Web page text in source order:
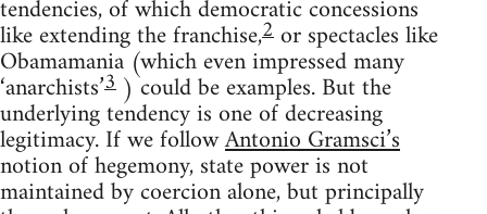
tendencies, of which democratic concessions
like extending the franchise,2 or spectacles like
Obamamania (which even impressed many
‘anarchists’3 ) could be examples. But the
underlying tendency is one of decreasing
legitimacy. If we followAntonio Gramsci’s
notion of hegemony, state power is not
maintained by coercion alone, but principally